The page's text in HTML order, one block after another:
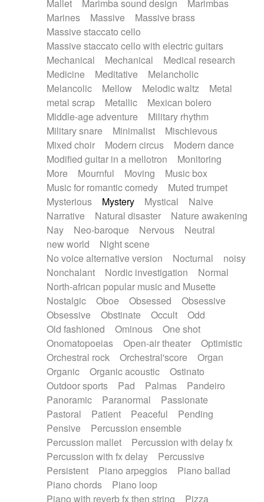
Mallet
Marimba sound design
Marimbas
Marines
Massive
Massive brass
Massive staccato cello
Massive staccato cello with electric guitars
Mechanical
Mechanical
Medical research
Medicine
Meditative
Melancholic
Melancolic
Mellow Melodic waltz
Metal
metal scrap
Metallic
Mexican bolero
Middle-age adventure
Military rhythm
Military snare
Minimalist
Mischievous
Mixed choir
Modern circus
Modern dance
Modified guitar in a mellotron
Monitoring
More
Mournful Moving
Music box
Music for romantic comedy
Muted trumpet
Mysterious
Mystery Mystical
Naive
Narrative
Natural disaster
Nature awakening
Nay
Neo-baroque Nervous
Neutral
new world
Night scene
No voice alternative version
Nocturnal
noisy
Nonchalant
Nordic investigation
Normal
North-african popular music and Musette
Nostalgic
Oboe Obsessed
Obsessive
Obsessive
Obstinate Occult
Odd
Old fashioned
Ominous
One shot
Onomatopoeias
Open-air theater
Optimistic
Orchestral rock
Orchestral'score
Organ
Organic
Organic acoustic
Ostinato
Outdoor sports
Pad Palmas
Pandeiro
Panoramic
Paranormal
Passionate
Pastoral
Patient Peaceful
Pending
Pensive
Percussion ensemble
Percussion mallet
Percussion with delay fx
Percussion with fx delay
Percussive
Persistent
Piano arpeggios
Piano ballad
Piano chords
Piano loop
Piano with reverb fx then string
Pizza